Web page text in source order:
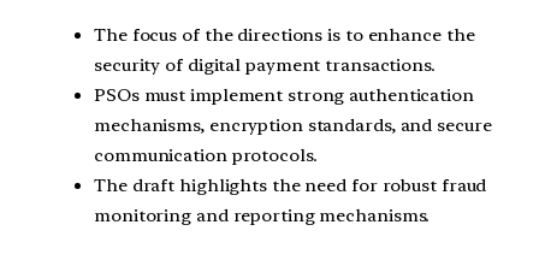
The focus of the directions is to enhance the
security of digital payment transactions.
PSOs must implement strong authentication
mechanisms, encryption standards, and secure
communication protocols.
The draft highlights the need for robust fraud
monitoring and reporting mechanisms.